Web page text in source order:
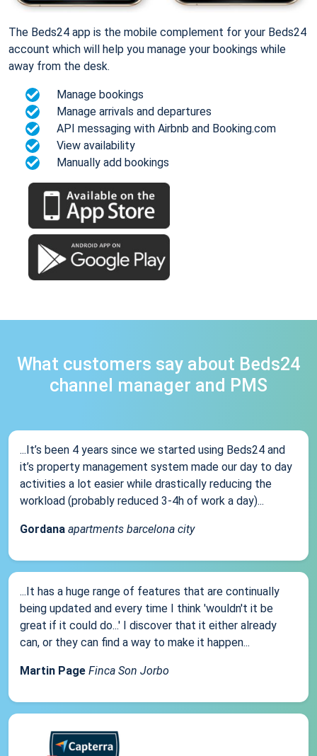
The Beds24 app is the mobile complement for your Beds24
account which will help you manage your bookings while
away from the desk.
Manage bookings
Manage arrivals and departures
API messaging with Airbnb and Booking.com
View availability
Manually add bookings
What customers say about Beds24
channel manager and PMS
...It’s been 4 years since we started using Beds24 and
it’s property management system made our day to day
activities a lot easier while drastically reducing the
workload (probably reduced 3-4h of work a day)...
Gordana apartments barcelona city
...It has a huge range of features that are continually
being updated and every time I think 'wouldn't it be
great if it could do...' I discover that it either already
can, or they can find a way to make it happen...
Martin Page Finca Son Jorbo